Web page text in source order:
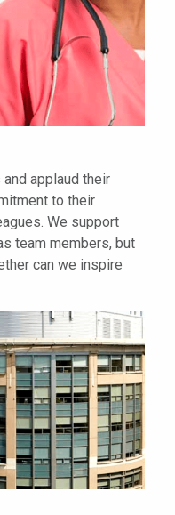
applaud their
to their
We support
team members, but
can we inspire